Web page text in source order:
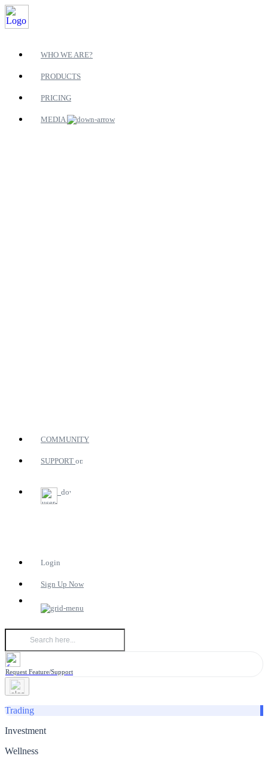
WHO WE ARE?
PRODUCTS
PRICING
MEDIA
COMMUNITY
SUPPORT
Login
Sign Up Now
Request Feature/Support
Trading
Investment
Wellness